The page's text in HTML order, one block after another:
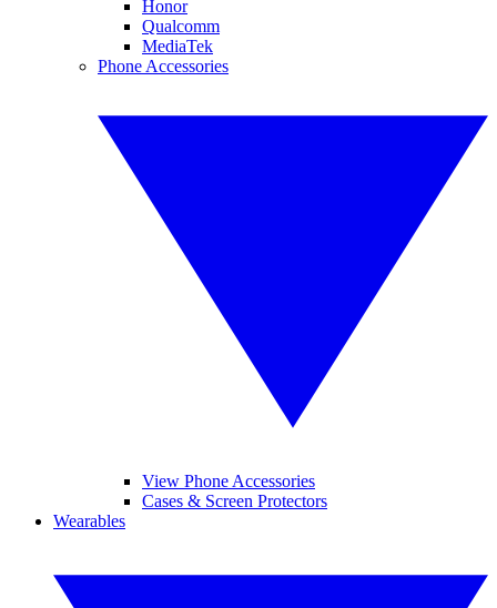
Honor
Qualcomm
MediaTek
Phone Accessories
View Phone Accessories
Cases & Screen Protectors
Wearables